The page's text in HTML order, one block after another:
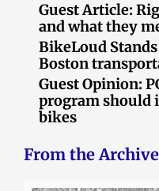
Guest Article:
and what they
BikeLoud
Boston
Guest Opinion:
program should
bikes
From the